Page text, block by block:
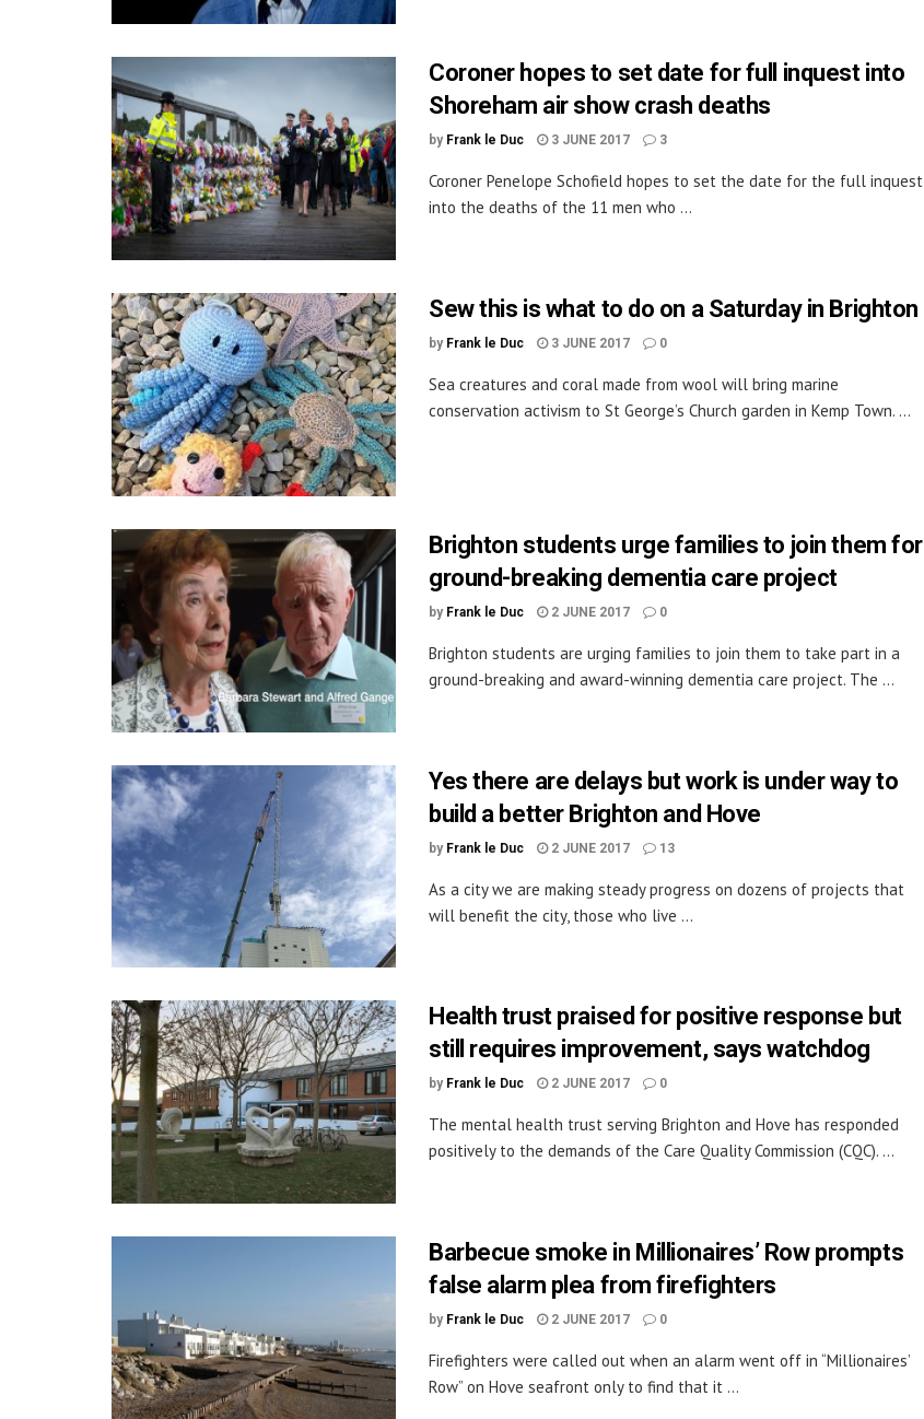
Coroner hopes to set date for full inquest into
Shoreham air show crash deaths
by Frank le Duc 3 JUNE 2017 3
Coroner Penelope Schofield hopes to set the date for the full inquest
into the deaths of the 11 men who ...
Sew this is what to do on a Saturday in Brighton
by Frank le Duc 3 JUNE 2017 0
Sea creatures and coral made from wool will bring marine
conservation activism to St George’s Church garden in Kemp Town. ...
Brighton students urge families to join them for
ground-breaking dementia care project
by Frank le Duc 2 JUNE 2017 0
Brighton students are urging families to join them to take part in a
ground-breaking and award-winning dementia care project. The ...
Yes there are delays but work is under way to
build a better Brighton and Hove
by Frank le Duc 2 JUNE 2017 13
As a city we are making steady progress on dozens of projects that
will benefit the city, those who live ...
Health trust praised for positive response but
still requires improvement, says watchdog
by Frank le Duc 2 JUNE 2017 0
The mental health trust serving Brighton and Hove has responded
positively to the demands of the Care Quality Commission (CQC). ...
Barbecue smoke in Millionaires’ Row prompts
false alarm plea from firefighters
by Frank le Duc 2 JUNE 2017 0
Firefighters were called out when an alarm went off in “Millionaires’
Row” on Hove seafront only to find that it ...